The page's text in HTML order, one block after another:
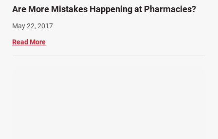
Are More Mistakes Happening at Pharmacies?
May 22, 2017
Read More